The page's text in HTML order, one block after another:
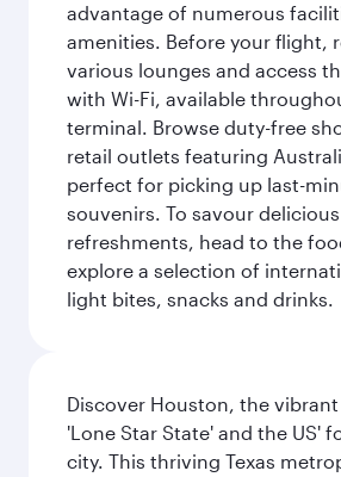
advantage of numerous
amenities. Before your flight,
various lounges and access
with Wi-Fi, available
terminal. Browse duty-free
retail outlets featuring
perfect for picking up last-
souvenirs. To savour delicious
refreshments, head to the
explore a selection of
light bites, snacks and drinks.
Discover Houston, the
'Lone Star State' and the US'
city. This thriving Texas